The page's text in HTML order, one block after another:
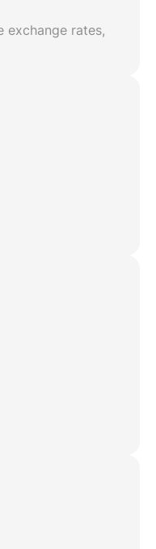
exchange rates,